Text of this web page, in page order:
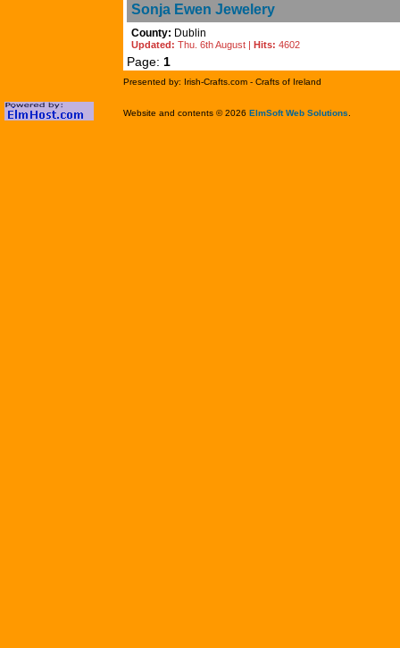
Sonja Ewen Jewelery
County: Dublin
Updated: Thu. 6th August | Hits: 4602
Page: 1
Presented by: Irish-Crafts.com - Crafts of Ireland
Website and contents © 2026 ElmSoft Web Solutions